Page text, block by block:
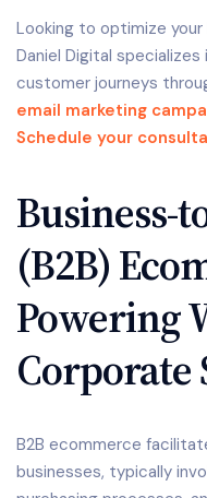
Looking to optimize your
Daniel Digital
customer journeys
email marketing
Schedule your
Business-
(B2B)
Powering
Corporate
B2B ecommerce
businesses, typically